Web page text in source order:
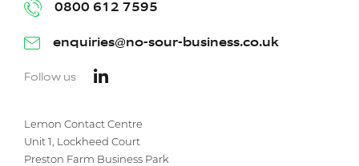
Lemon Contact Centre
Unit 1, Lockheed Court
Preston Farm Business Park
0800 612 7595
enquiries@no-sour-business.co.uk
Follow us